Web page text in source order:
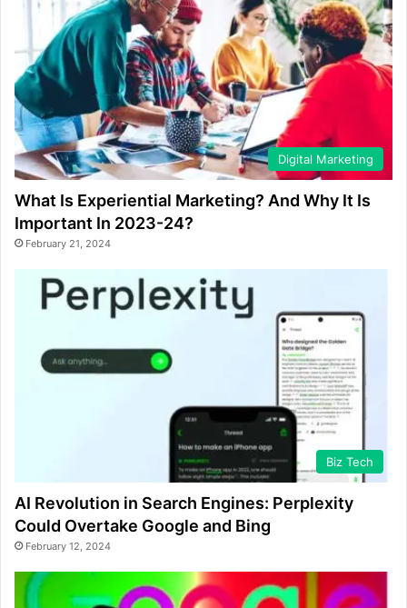
Digital Marketing
What Is Experiential Marketing? And Why It Is
Important In 2023-24?
February 21, 2024
Biz Tech
AI Revolution in Search Engines: Perplexity
Could Overtake Google and Bing
February 12, 2024